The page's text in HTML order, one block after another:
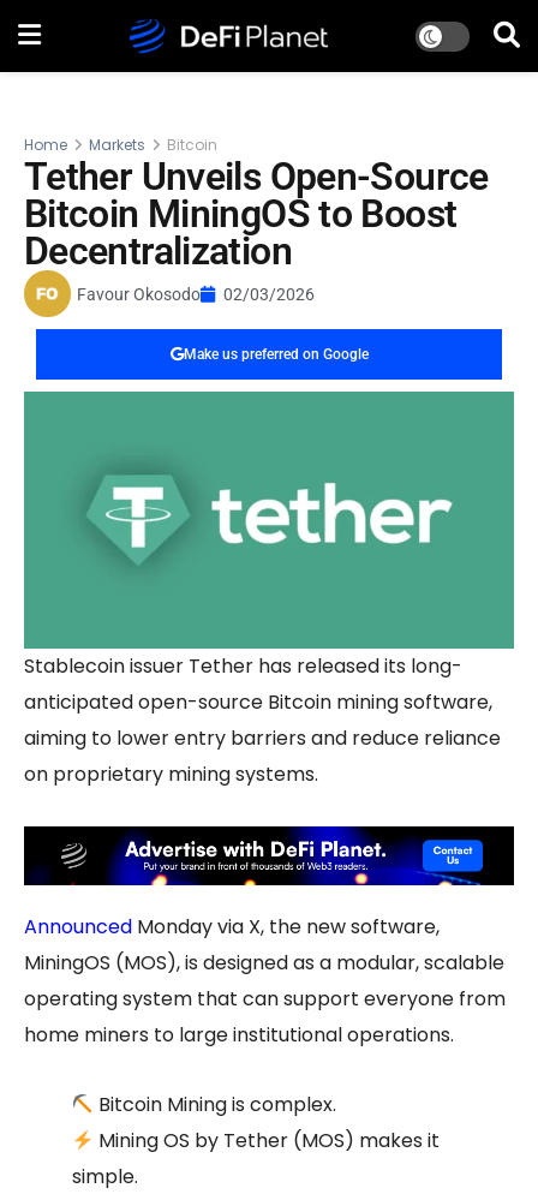
Home Markets Bitcoin
Tether Unveils Open-Source
Bitcoin MiningOS to Boost
Decentralization
Favour Okosodo 02/03/2026
Make us preferred on Google
Stablecoin issuer Tether has released its long-
anticipated open-source Bitcoin mining software,
aiming to lower entry barriers and reduce reliance
on proprietary mining systems.
Announced Monday via X, the new software,
MiningOS (MOS), is designed as a modular, scalable
operating system that can support everyone from
home miners to large institutional operations.
Bitcoin Mining is complex.
Mining OS by Tether (MOS) makes it
simple.